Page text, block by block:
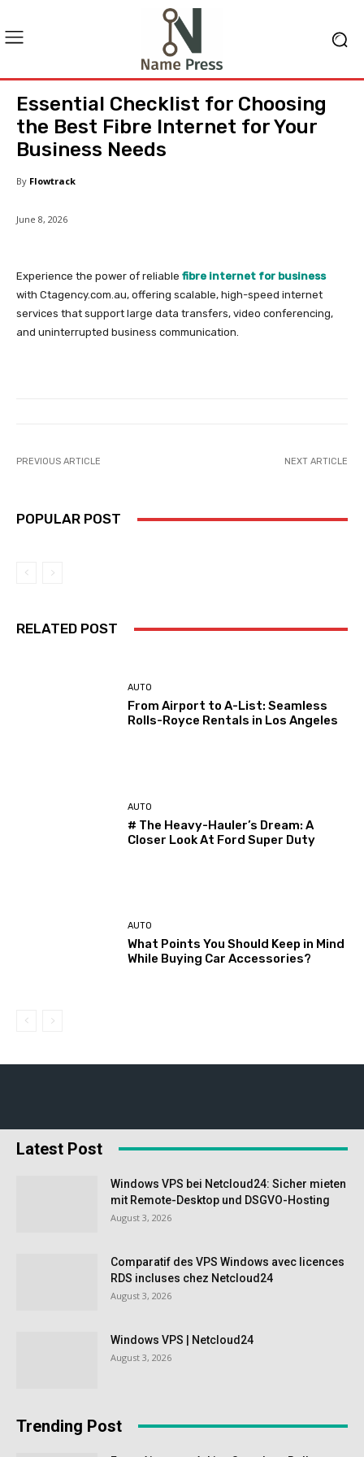
Essential Checklist for Choosing
the Best Fibre Internet for Your
Business Needs
By Flowtrack
June 8, 2026
Experience the power of reliable fibre internet for business
with Ctagency.com.au, offering scalable, high-speed internet
services that support large data transfers, video conferencing,
and uninterrupted business communication.
PREVIOUS ARTICLE NEXT ARTICLE
POPULAR POST
RELATED POST
AUTO
From Airport to A-List: Seamless
Rolls-Royce Rentals in Los Angeles
AUTO
# The Heavy-Hauler’s Dream: A
Closer Look At Ford Super Duty
AUTO
What Points You Should Keep in Mind
While Buying Car Accessories?
Latest Post
Windows VPS bei Netcloud24: Sicher mieten
mit Remote-Desktop und DSGVO-Hosting
August 3, 2026
Comparatif des VPS Windows avec licences
RDS incluses chez Netcloud24
August 3, 2026
Windows VPS | Netcloud24
August 3, 2026
Trending Post